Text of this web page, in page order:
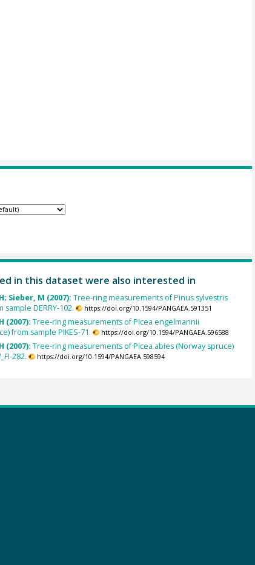
in this dataset were also interested in
Sieber, M (2007): Tree-ring measurements of Pinus sylvestris
DERRY-102.
https://doi.org/10.1594/PANGAEA.591351
(2007): Tree-ring measurements of Picea engelmannii
from sample PIKES-71.
https://doi.org/10.1594/PANGAEA.596588
(2007): Tree-ring measurements of Picea abies (Norway spruce)
282.
https://doi.org/10.1594/PANGAEA.598594